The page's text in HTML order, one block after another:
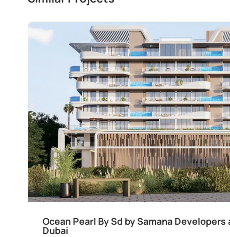
Ocean Pearl By Sd by Samana Developers
Dubai